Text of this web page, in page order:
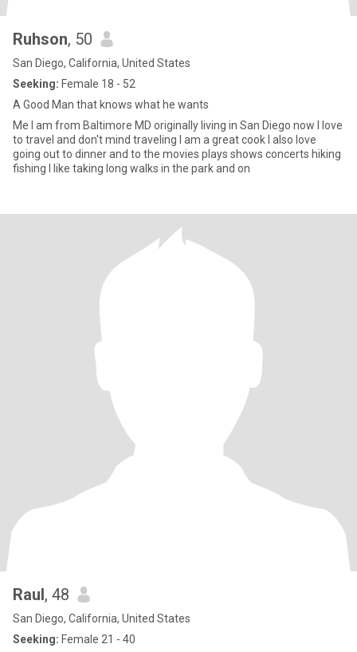
Ruhson, 50
San Diego, California, United States
Seeking: Female 18 - 52
A Good Man that knows what he wants
Me I am from Baltimore MD originally living in San Diego now I love
to travel and don't mind traveling I am a great cook I also love
going out to dinner and to the movies plays shows concerts hiking
fishing I like taking long walks in the park and on
Raul, 48
San Diego, California, United States
Seeking: Female 21 - 40